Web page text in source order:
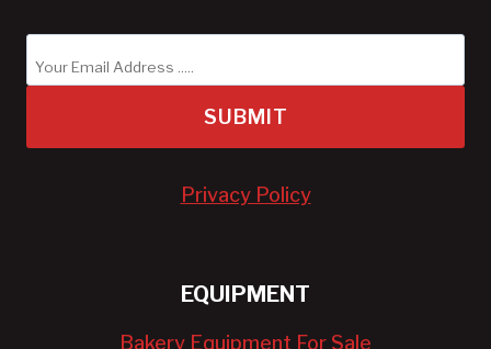
SUBMIT
Privacy Policy
EQUIPMENT
Bakery Equipment For Sale